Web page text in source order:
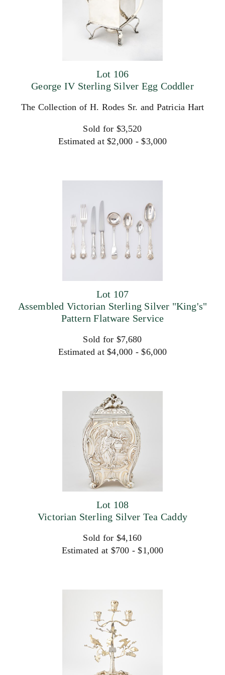
Lot 106
George IV Sterling Silver Egg Coddler
The Collection of H. Rodes Sr. and Patricia Hart
Sold for $3,520
Estimated at $2,000 - $3,000
Lot 107
Assembled Victorian Sterling Silver "King's"
Pattern Flatware Service
Sold for $7,680
Estimated at $4,000 - $6,000
Lot 108
Victorian Sterling Silver Tea Caddy
Sold for $4,160
Estimated at $700 - $1,000